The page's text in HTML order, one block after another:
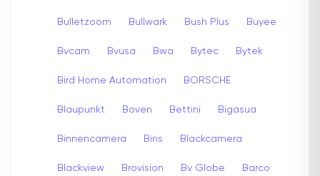
Bulletzoom Bullwark Bush Plus Buyee
Bvcam Bvusa Bwa Bytec Bytek
Bird Home Automation BORSCHE
Blaupunkt Boven Bettini Bigasua
Binnencamera Bins Blackcamera
Blackview Brovision Bv Globe Barco